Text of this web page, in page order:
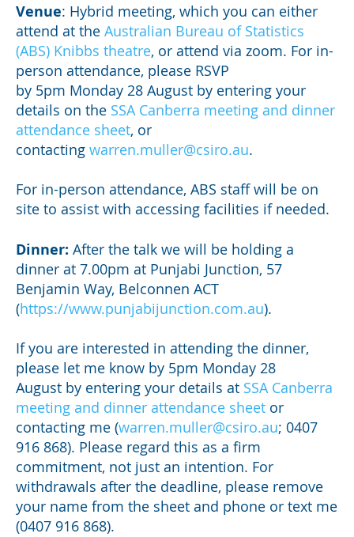
Venue: Hybrid meeting, which you can either
attend at the Australian Bureau of Statistics
(ABS) Knibbs theatre, or attend via zoom. For in-
person attendance, please RSVP
by 5pm Monday 28 August by entering your
details on the SSA Canberra meeting and dinner
attendance sheet, or
contacting warren.muller@csiro.au.
For in-person attendance, ABS staff will be on
site to assist with accessing facilities if needed.
Dinner: After the talk we will be holding a
dinner at 7.00pm at Punjabi Junction, 57
Benjamin Way, Belconnen ACT
(https://www.punjabijunction.com.au).
If you are interested in attending the dinner,
please let me know by 5pm Monday 28
August by entering your details at SSA Canberra
meeting and dinner attendance sheet or
contacting me (warren.muller@csiro.au; 0407
916 868). Please regard this as a firm
commitment, not just an intention. For
withdrawals after the deadline, please remove
your name from the sheet and phone or text me
(0407 916 868).